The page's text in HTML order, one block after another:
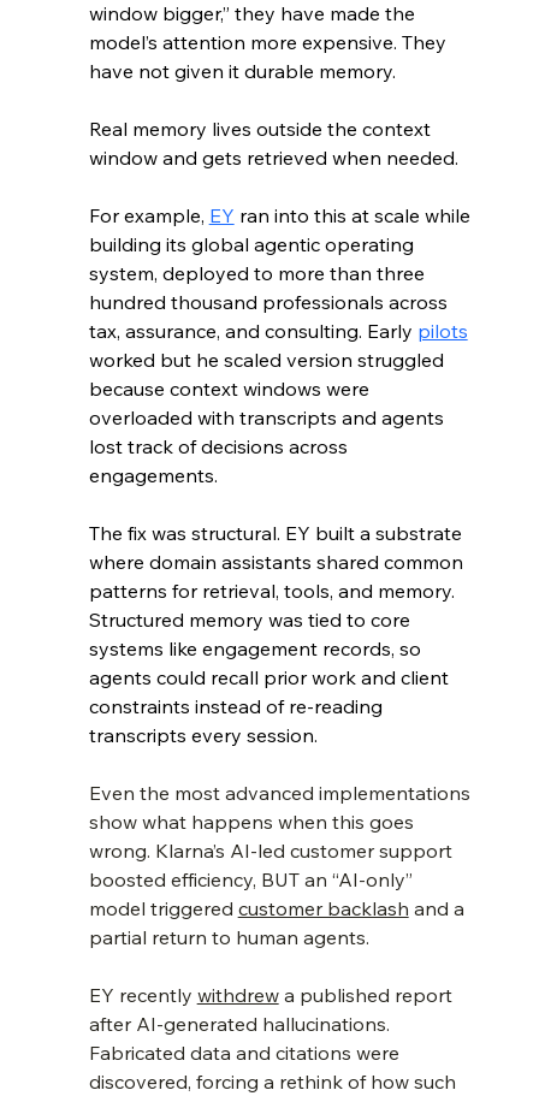
window bigger,” they have made the
model’s attention more expensive. They
have not given it durable memory.
Real memory lives outside the context
window and gets retrieved when needed.
For example, EY ran into this at scale while
building its global agentic operating
system, deployed to more than three
hundred thousand professionals across
tax, assurance, and consulting. Early pilots
worked but he scaled version struggled
because context windows were
overloaded with transcripts and agents
lost track of decisions across
engagements.
The fix was structural. EY built a substrate
where domain assistants shared common
patterns for retrieval, tools, and memory.
Structured memory was tied to core
systems like engagement records, so
agents could recall prior work and client
constraints instead of re-reading
transcripts every session.
Even the most advanced implementations
show what happens when this goes
wrong. Klarna’s AI‑led customer support
boosted efficiency, BUT an “AI‑only”
model triggered customer backlash and a
partial return to human agents.
EY recently withdrew a published report
after AI‑generated hallucinations.
Fabricated data and citations were
discovered, forcing a rethink of how such